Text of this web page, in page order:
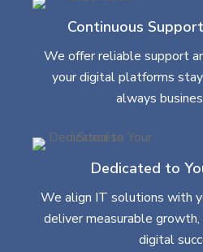
Continuous
We offer reliable support
your digital platforms
always
Dedicated to
We align IT solutions with
deliver measurable
digital